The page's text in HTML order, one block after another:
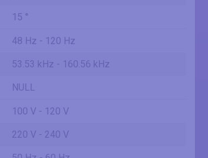
15 °
48 Hz - 120 Hz
53.53 kHz - 160.56 kHz
NULL
100 V - 120 V
220 V - 240 V